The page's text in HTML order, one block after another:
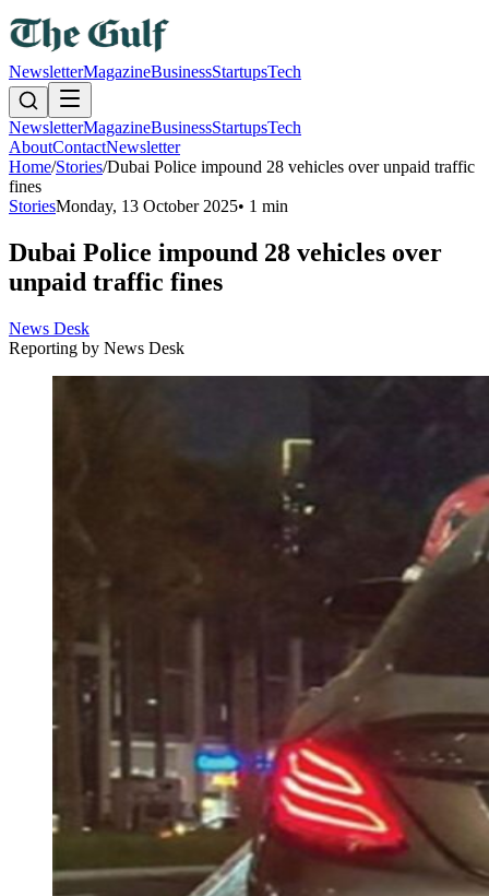
NewsletterMagazineBusinessStartupsTech
NewsletterMagazineBusinessStartupsTech
AboutContactNewsletter
Home/Stories/Dubai Police impound 28 vehicles over unpaid traffic
fines
StoriesMonday, 13 October 2025• 1 min
Dubai Police impound 28 vehicles over
unpaid traffic fines
News Desk
Reporting by News Desk